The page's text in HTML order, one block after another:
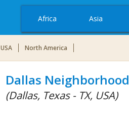
Africa Asia
USA North America
Dallas
(Dallas, Texas - TX, USA)